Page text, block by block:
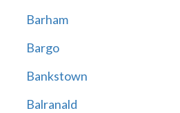
Barham
Bargo
Bankstown
Balranald